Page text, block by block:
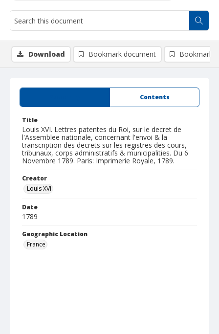
Contents
Title
Louis XVI. Lettres patentes du Roi, sur le decret de
l'Assemblee nationale, concernant l'envoi & la
transcription des decrets sur les registres des cours,
tribunaux, corps administratifs & municipalities. Du 6
Novembre 1789. Paris: Imprimerie Royale, 1789.
Creator
Louis XVI
Date
1789
Geographic Location
France
Download Bookmark document Bookmark